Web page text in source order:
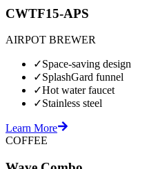
CWTF15-APS
AIRPOT BREWER
✓Space-saving design
✓SplashGard funnel
✓Hot water faucet
✓Stainless steel
Learn More
COFFEE